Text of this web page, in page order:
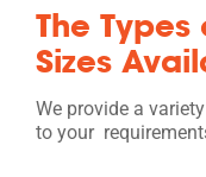
The
Sizes
We provide a
to your